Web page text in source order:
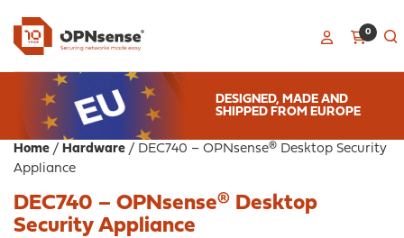
0
DESIGNED, MADE AND
SHIPPED FROM EUROPE
Home / Hardware / DEC740 – OPNsense® Desktop Security
Appliance
DEC740 – OPNsense® Desktop
Security Appliance